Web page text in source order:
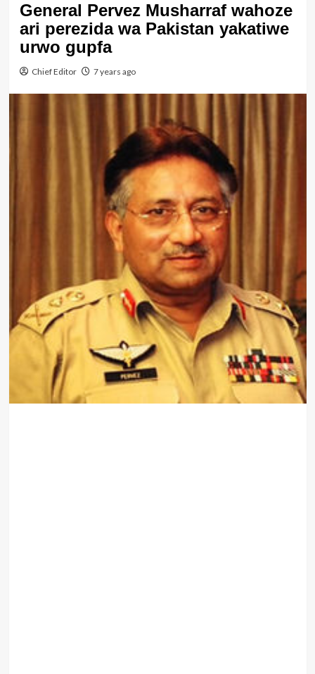
General Pervez Musharraf wahoze
ari perezida wa Pakistan yakatiwe
urwo gupfa
Chief Editor 7 years ago